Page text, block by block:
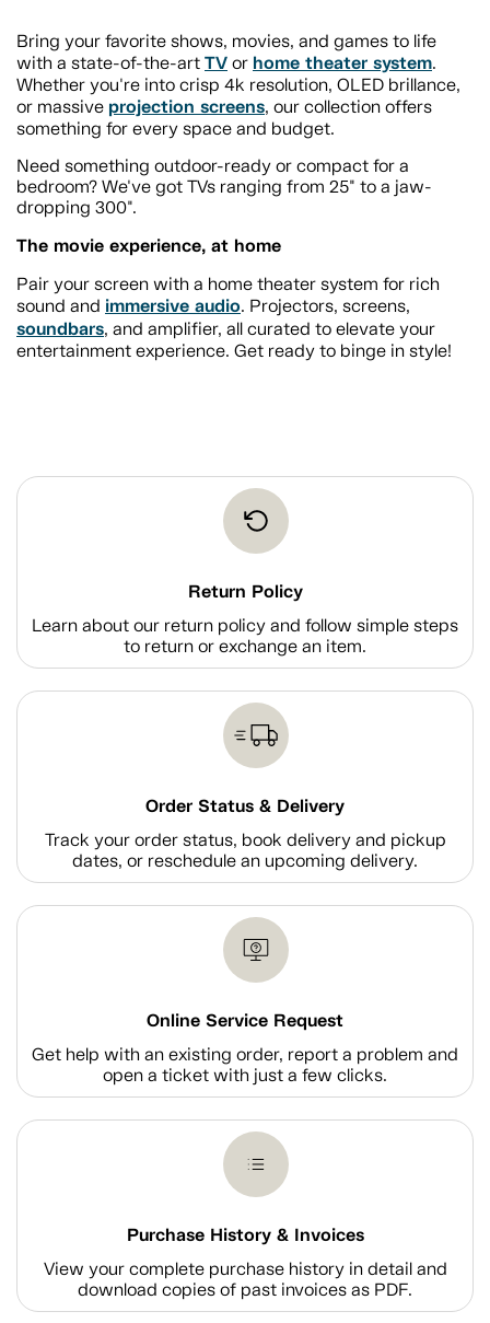
Bring your favorite shows, movies, and games to life
with a state-of-the-art TV or home theater system.
Whether you're into crisp 4k resolution, OLED brillance,
or massive projection screens, our collection offers
something for every space and budget.
Need something outdoor-ready or compact for a
bedroom? We've got TVs ranging from 25" to a jaw-
dropping 300".
The movie experience, at home
Pair your screen with a home theater system for rich
sound and immersive audio. Projectors, screens,
soundbars, and amplifier, all curated to elevate your
entertainment experience. Get ready to binge in style!
Return Policy
Learn about our return policy and follow simple steps
to return or exchange an item.
Order Status & Delivery
Track your order status, book delivery and pickup
dates, or reschedule an upcoming delivery.
Online Service Request
Get help with an existing order, report a problem and
open a ticket with just a few clicks.
Purchase History & Invoices
View your complete purchase history in detail and
download copies of past invoices as PDF.